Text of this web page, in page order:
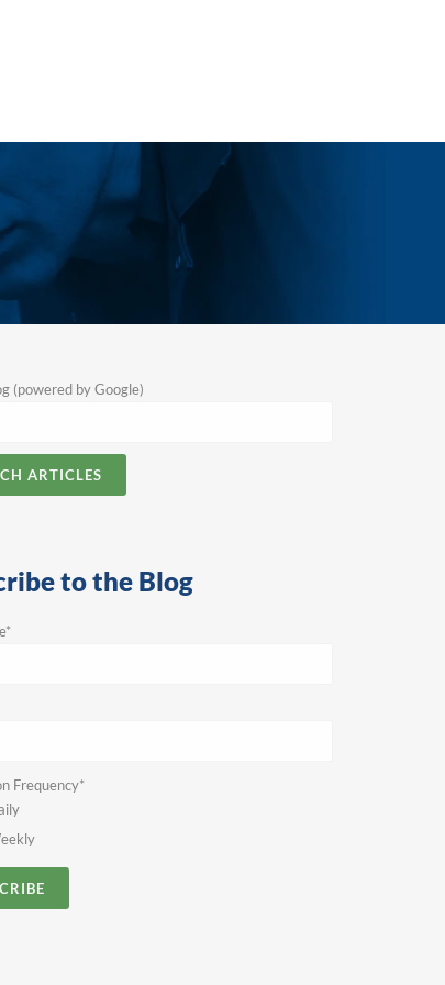
(powered by Google)
ARTICLES
to the Blog
*
Frequency*